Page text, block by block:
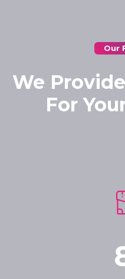
Our
We
For